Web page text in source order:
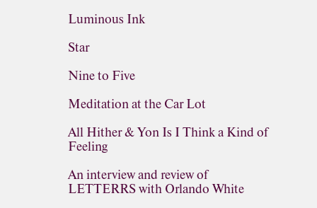
Luminous Ink
Star
Nine to Five
Meditation at the Car Lot
All Hither & Yon Is I Think a Kind of
Feeling
An interview and review of
LETTERRS with Orlando White